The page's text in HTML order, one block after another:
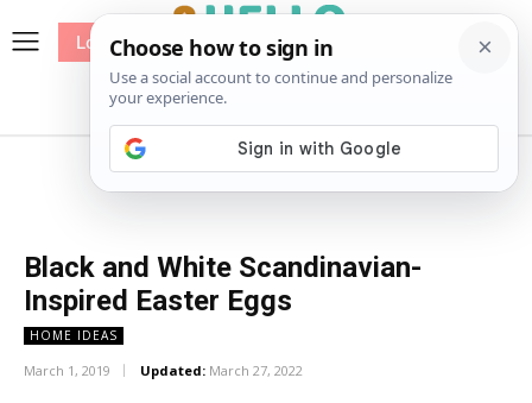
Patterns
Log In
Black and White Scandinavian-
Inspired Easter Eggs
HOME IDEAS
March 1, 2019 Updated: March 27, 2022